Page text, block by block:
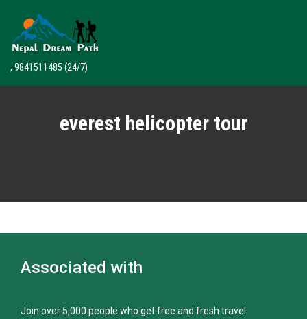
, 9841511485 (24/7)
everest helicopter tour
Associated with
Join over 5,000 people who get free and fresh travel